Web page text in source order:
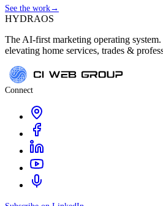
See the work→
HYDRAOS
The AI-first marketing operating
elevating home services, trades &
Connect